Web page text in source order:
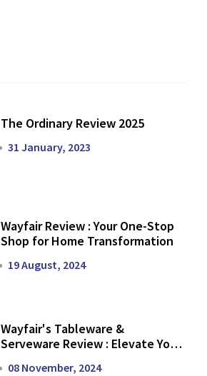
The Ordinary Review 2025
31 January, 2023
Wayfair Review : Your One-Stop
Shop for Home Transformation
19 August, 2024
Wayfair's Tableware &
Serveware Review : Elevate Your
08 November, 2024